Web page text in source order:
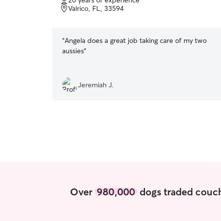
of
5
Valrico, FL, 33594
“Angela does a great job taking care of my two
aussies”
Jeremiah J.
Over 980,000dogs traded